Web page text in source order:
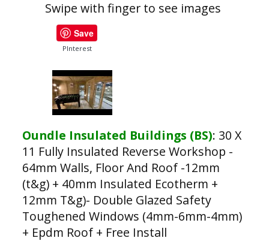
Swipe with finger to see images
Save
PInterest
Oundle Insulated Buildings (BS): 30 X
11 Fully Insulated Reverse Workshop -
64mm Walls, Floor And Roof -12mm
(t&g) + 40mm Insulated Ecotherm +
12mm T&g)- Double Glazed Safety
Toughened Windows (4mm-6mm-4mm)
+ Epdm Roof + Free Install